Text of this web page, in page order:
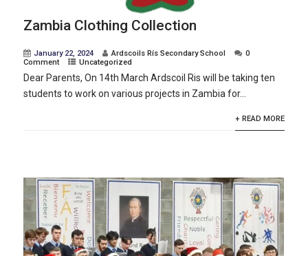
Zambia Clothing Collection
January 22, 2024 Ardscoils Rís Secondary School
0
Comment
Uncategorized
Dear Parents, On 14th March Ardscoil Ris will be taking ten
students to work on various projects in Zambia for...
+ READ MORE